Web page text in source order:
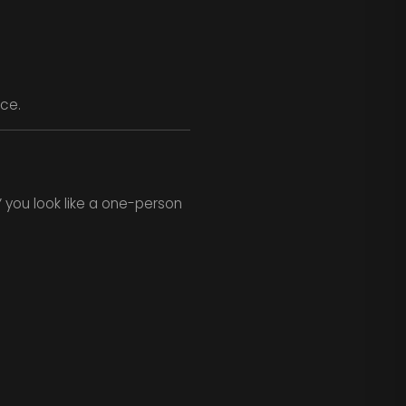
you look like a one-person